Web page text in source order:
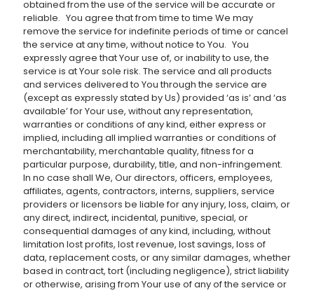
obtained from the use of the service will be accurate or
reliable. You agree that from time to time We may
remove the service for indefinite periods of time or cancel
the service at any time, without notice to You. You
expressly agree that Your use of, or inability to use, the
service is at Your sole risk. The service and all products
and services delivered to You through the service are
(except as expressly stated by Us) provided ‘as is’ and ‘as
available’ for Your use, without any representation,
warranties or conditions of any kind, either express or
implied, including all implied warranties or conditions of
merchantability, merchantable quality, fitness for a
particular purpose, durability, title, and non-infringement.
In no case shall We, Our directors, officers, employees,
affiliates, agents, contractors, interns, suppliers, service
providers or licensors be liable for any injury, loss, claim, or
any direct, indirect, incidental, punitive, special, or
consequential damages of any kind, including, without
limitation lost profits, lost revenue, lost savings, loss of
data, replacement costs, or any similar damages, whether
based in contract, tort (including negligence), strict liability
or otherwise, arising from Your use of any of the service or